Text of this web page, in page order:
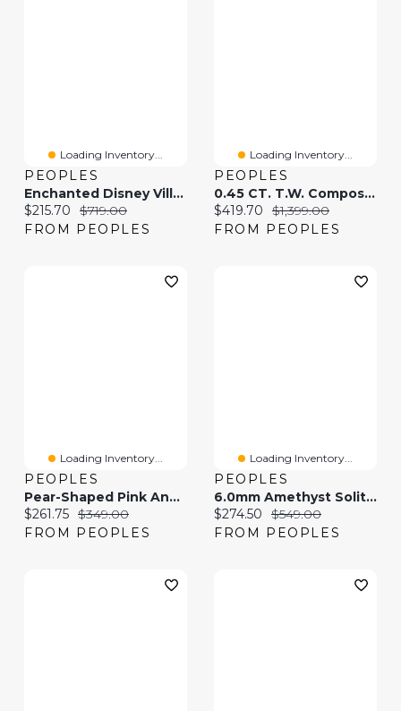
Loading Inventory...
PEOPLES
Enchanted Disney Villains Maleficent Diamond Wing Pendant And Earrings Set In Sterling Silver And 10K Rose Gold
Current price:
$215.70 Original price:
$719.00
FROM PEOPLES
Loading Inventory...
PEOPLES
0.45 CT. T.W. Composite Diamond Stud Earrings In 10K Gold
Current price:
$419.70 Original price:
$1,399.00
FROM PEOPLES
Loading Inventory...
PEOPLES
Pear-Shaped Pink And White Lab-Created Sapphire "MOM" Loop Heart Pendant In Sterling Silver
Current price:
$261.75 Original price:
$349.00
FROM PEOPLES
Loading Inventory...
PEOPLES
6.0mm Amethyst Solitaire Drop Pendant In 10K Gold
Current price:
$274.50 Original price:
$549.00
FROM PEOPLES